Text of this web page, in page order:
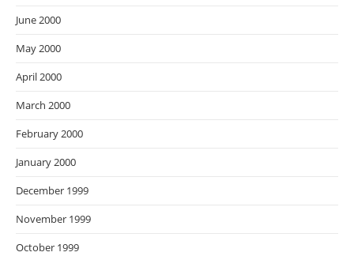
June 2000
May 2000
April 2000
March 2000
February 2000
January 2000
December 1999
November 1999
October 1999